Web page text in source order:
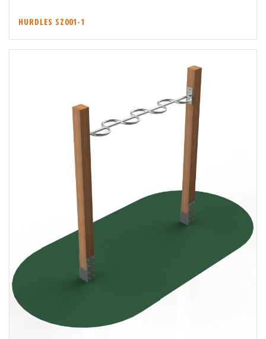
HURDLES SZ001-1